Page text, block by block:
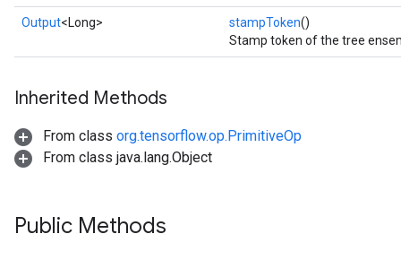
Output<Long> stampToken()
Stamp token of the tree
Inherited Methods
From class org.tensorflow.op.PrimitiveOp
From class java.lang.Object
Public Methods